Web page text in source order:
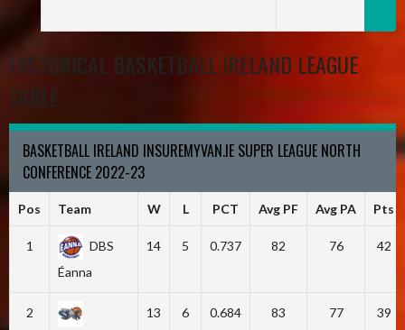
HISTORICAL BASKETBALL IRELAND LEAGUE
TABLE
BASKETBALL IRELAND INSUREMYVAN.IE SUPER LEAGUE NORTH
CONFERENCE 2022-23
Pos Team W L PCT Avg PF Avg PA Pts
1
DBS
Éanna
14 5 0.737 82 76 42
2
13 6 0.684 83 77 39